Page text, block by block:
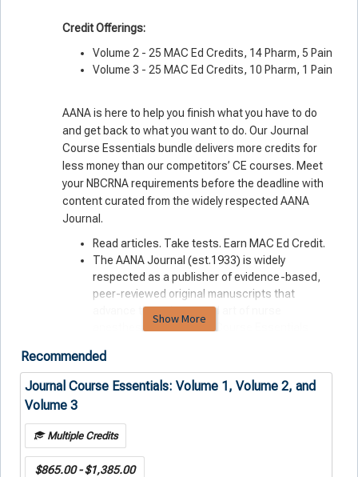
Credit Offerings:
Volume 2 - 25 MAC Ed Credits, 14 Pharm, 5 Pain
Volume 3 - 25 MAC Ed Credits, 10 Pharm, 1 Pain
AANA is here to help you finish what you have to do
and get back to what you wantto do. Our Journal
Course Essentials bundle delivers more credits for
less money than our competitors’ CE courses. Meet
your NBCRNA requirements before the deadline with
content curated from the widely respected AANA
Journal.
Read articles. Take tests. Earn MAC Ed Credit.
The AANA Journal (est.1933) is widely
respected as a publisher of evidence-based,
peer-reviewed original manuscripts that
advance the science and art of nurse
anesthesiology. Journal Course Essentials
this deep well of professional expertise.
All-digital format lets you learn anytime,
anywhere, on any device.
that you’re reinvesting in your profession — not
an outside, for-profit operation.
Journal Course Essentials: Fast-track your continued
Show More
Recommended
Journal Course Essentials: Volume 1, Volume 2, and
Volume 3
Multiple Credits
$865.00 - $1,385.00